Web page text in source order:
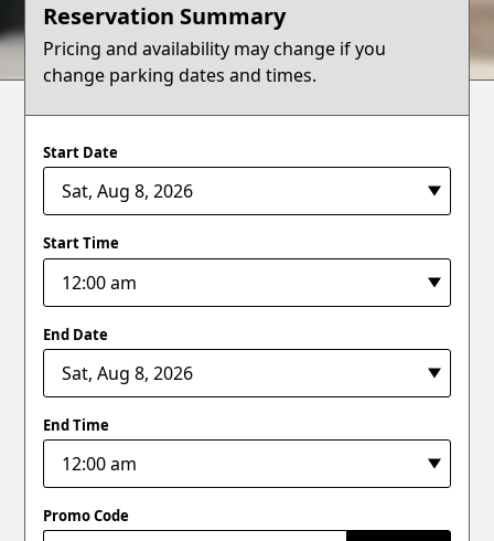
Support
Blog
Reservation Summary
Pricing and availability may change if you
change parking dates and times.
Start Date
Start Time
End Date
End Time
Promo Code